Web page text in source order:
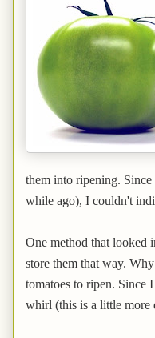
them into ripening.
while ago), I couldn't
One method that looked
store them that way.
tomatoes to ripen. Since
whirl (this is a little more